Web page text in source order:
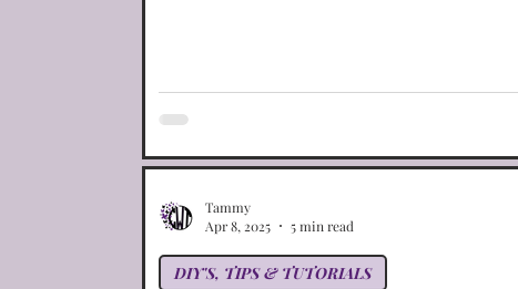
DIY'S, TIPS & TUTORIALS
Tammy
Apr 8, 2025
5 min read